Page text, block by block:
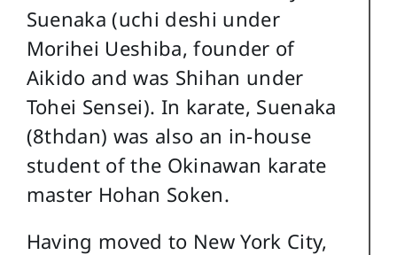
Suenaka (uchi deshi under
Morihei Ueshiba, founder of
Aikido and was Shihan under
Tohei Sensei). In karate, Suenaka
(8thdan) was also an in-house
student of the Okinawan karate
master Hohan Soken.
Having moved to New York City,